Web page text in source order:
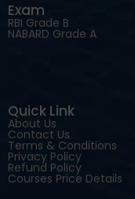
Exam
RBI Grade B
NABARD Grade A
Quick Link
About Us
Contact Us
Terms & Conditions
Privacy Policy
Refund Policy
Courses Price Details